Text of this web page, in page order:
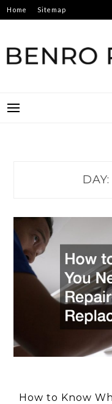
Skip
to
Home Sitemap
DAY:
How to Know